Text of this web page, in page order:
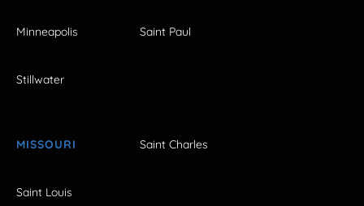
Minneapolis Saint Paul
Stillwater
MISSOURI Saint Charles
Saint Louis